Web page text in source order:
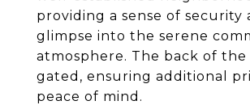
providing a sense of security
glimpse into the serene
atmosphere. The back of the
gated, ensuring additional
peace of mind.